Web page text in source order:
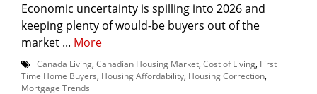
Economic uncertainty is spilling into 2026 and
keeping plenty of would-be buyers out of the
market ... More
Canada Living Canadian Housing Market Cost of Living First
Time Home Buyers Housing Affordability Housing Correction
Mortgage Trends